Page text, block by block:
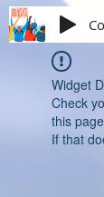
Widget
Check
this
If that